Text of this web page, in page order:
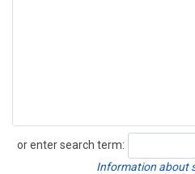
or enter search term:
Search
Information about